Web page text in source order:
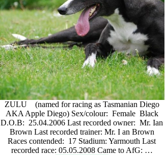
ZULU (named for racing as Tasmanian Diego
AKA Apple Diego) Sex/colour: Female Black
D.O.B: 25.04.2006 Last recorded owner: Mr. Ian
Brown Last recorded trainer: Mr. I an Brown
Races contended: 17 Stadium: Yarmouth Last
recorded race: 05.05.2008 Came to AfG: …